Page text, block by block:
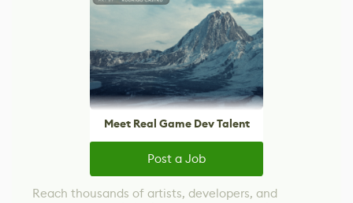
Meet Real Game Dev Talent
Post a Job
Reach thousands of artists, developers, and